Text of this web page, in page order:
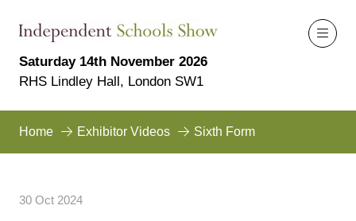
Saturday 14th November 2026
RHS Lindley Hall, London SW1
Home Exhibitor Videos Sixth Form
30 Oct 2024